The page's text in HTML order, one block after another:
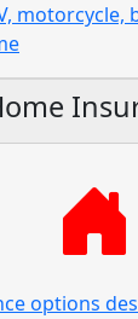
motorcycle,
options